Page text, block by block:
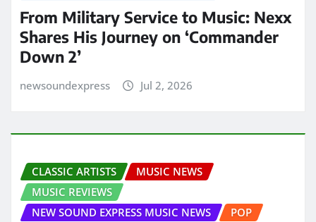
From Military Service to Music: Nexx
Shares His Journey on ‘Commander
Down 2’
newsoundexpress Jul 2, 2026
CLASSIC ARTISTS
MUSIC NEWS
MUSIC REVIEWS
NEW SOUND EXPRESS MUSIC NEWS
POP